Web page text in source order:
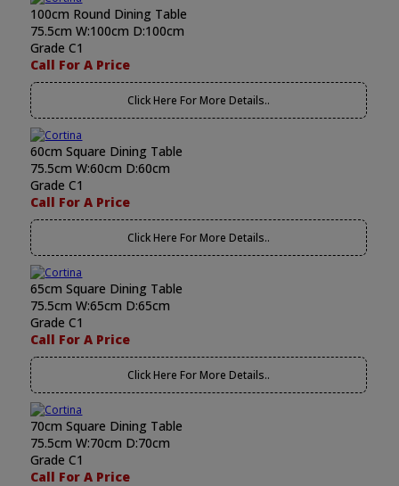
100cm Round Dining Table
75.5cm W:100cm D:100cm
Grade C1
Call For A Price
Click Here For More Details..
60cm Square Dining Table
75.5cm W:60cm D:60cm
Grade C1
Call For A Price
Click Here For More Details..
65cm Square Dining Table
75.5cm W:65cm D:65cm
Grade C1
Call For A Price
Click Here For More Details..
70cm Square Dining Table
75.5cm W:70cm D:70cm
Grade C1
Call For A Price